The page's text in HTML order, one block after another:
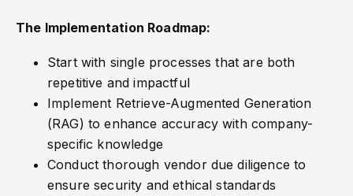
The Implementation Roadmap:
Start with single processes that are both
repetitive and impactful
Implement Retrieve-Augmented Generation
(RAG) to enhance accuracy with company-
specific knowledge
Conduct thorough vendor due diligence to
ensure security and ethical standards